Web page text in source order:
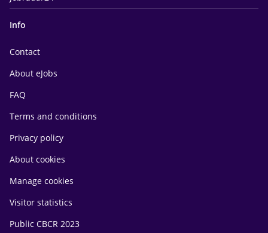
Info
Contact
About eJobs
FAQ
Terms and conditions
Privacy policy
About cookies
Manage cookies
Visitor statistics
Public CBCR 2023